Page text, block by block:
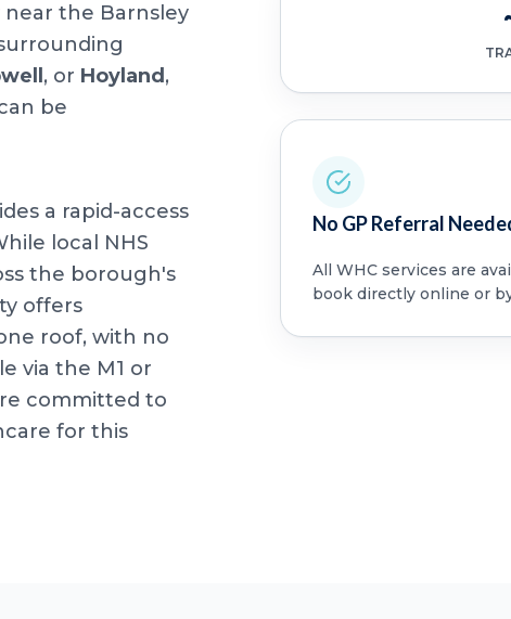
the Barnsley
, or Hoyland ,
be
a rapid-access
local NHS
the borough's
offers
roof, with no
via the M1 or
committed to
for this
No GP Referral
All WHC services are
book directly online or